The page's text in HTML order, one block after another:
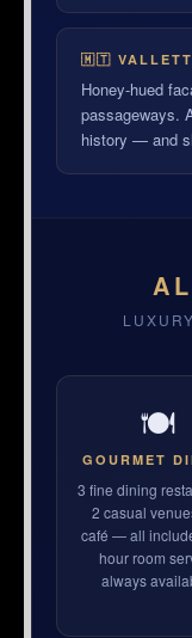
🇲🇹
Honey-hued
passageways.
history — and
🍽
GOURMET
3 fine dining
2 casual
café — all
hour room
always